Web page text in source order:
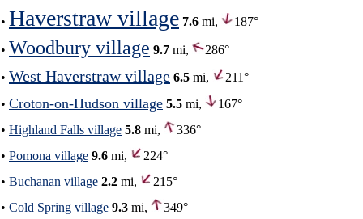
• Haverstraw village 7.6 mi, 187°
• Woodbury village 9.7 mi,
286°
• West Haverstraw village 6.5 mi,
211°
• Croton-on-Hudson village 5.5 mi,
167°
• Highland Falls village 5.8 mi,
336°
• Pomona village 9.6 mi,
224°
• Buchanan village 2.2 mi,
215°
• Cold Spring village 9.3 mi,
349°